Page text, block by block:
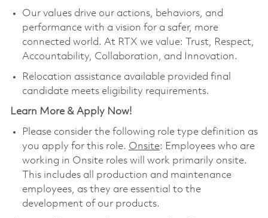
Our values drive our actions, behaviors, and
performance with a vision for a safer, more
connected world. At RTX we value: Trust, Respect,
Accountability, Collaboration, and Innovation.
Relocation assistance available provided final
candidate meets eligibility requirements.
Learn More & Apply Now!
Please consider the following role type definition as
you apply for this role. Onsite: Employees who are
working in Onsite roles will work primarily onsite.
This includes all production and maintenance
employees, as they are essential to the
development of our products.